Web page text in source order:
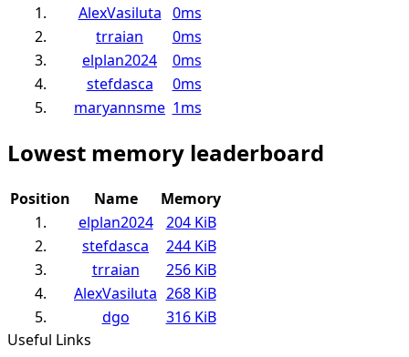
1.
AlexVasiluta 0ms
2.
trraian
0ms
3.
elplan2024
0ms
4.
stefdasca
0ms
5.
maryannsme 1ms
Lowest memory leaderboard
Position Name
Memory
1.
elplan2024
204 KiB
2.
stefdasca
244 KiB
3.
trraian
256 KiB
4.
AlexVasiluta 268 KiB
5.
dgo
316 KiB
Useful Links